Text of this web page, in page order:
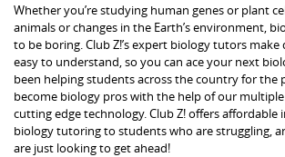
Whether you’re studying human genes or plant
animals or changes in the Earth’s environment,
to be boring. Club Z!’s expert biology tutors
easy to understand, so you can ace your next
been helping students across the country for the
become biology pros with the help of our
cutting edge technology. Club Z! offers affordable
biology tutoring to students who are struggling,
are just looking to get ahead!